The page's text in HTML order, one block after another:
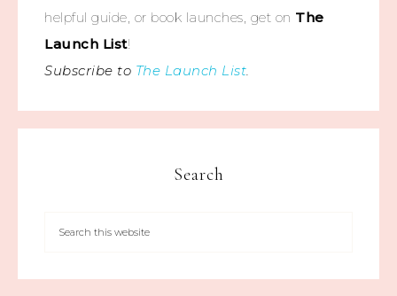
helpful guide, or book launches, get on The
Launch List!
Subscribe to The Launch List
Search